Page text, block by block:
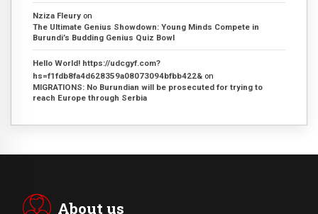
Nziza Fleury on
The Ultimate Genius Showdown: Young Minds Compete in
Burundi’s Budding Genius Quiz Bowl
Hello World! https://udcgyf.com?
hs=f1fdb8fa4d628359a08073094bfbb422& on
MIGRATIONS: No Burundian will be prosecuted for trying to
reach Europe through Serbia
About us